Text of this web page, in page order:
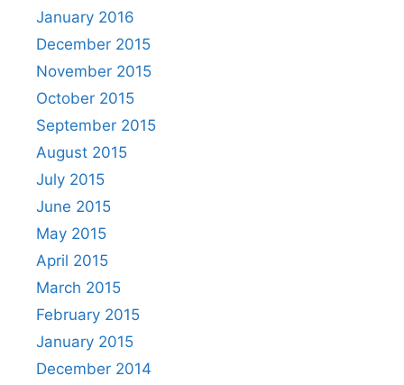
January 2016
December 2015
November 2015
October 2015
September 2015
August 2015
July 2015
June 2015
May 2015
April 2015
March 2015
February 2015
January 2015
December 2014